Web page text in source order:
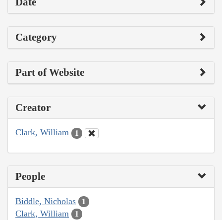
Category
Part of Website
Creator
Clark, William 1
People
Biddle, Nicholas 1
Clark, William 1